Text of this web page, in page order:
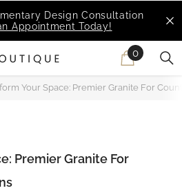
Deliveries in Most States
00
items
Your Space: Premier Granite For